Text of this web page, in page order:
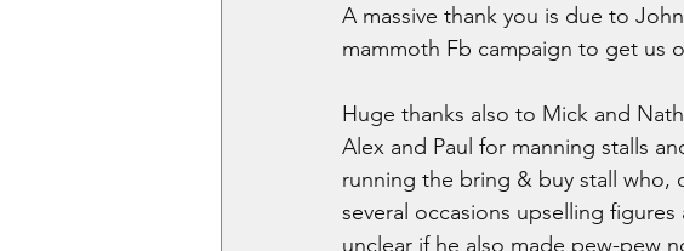
A massive thank you is due to
mammoth Fb campaign to get us
Huge thanks also to Mick and
Alex and Paul for manning stalls
running the bring & buy stall who,
several occasions upselling
unclear if he also made pew-pew